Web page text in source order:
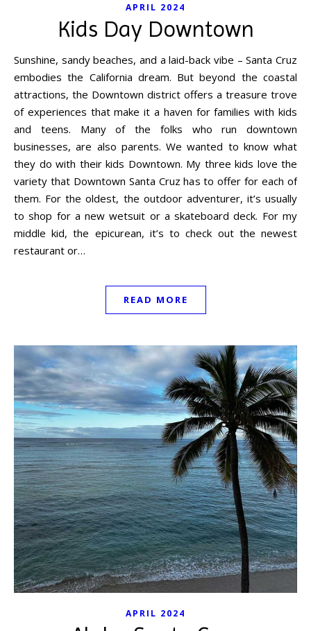
APRIL 2024
Kids Day Downtown
Sunshine, sandy beaches, and a laid-back vibe – Santa Cruz
embodies the California dream. But beyond the coastal
attractions, the Downtown district offers a treasure trove
of experiences that make it a haven for families with kids
and teens. Many of the folks who run downtown
businesses, are also parents. We wanted to know what
they do with their kids Downtown. My three kids love the
variety that Downtown Santa Cruz has to offer for each of
them. For the oldest, the outdoor adventurer, it’s usually
to shop for a new wetsuit or a skateboard deck. For my
middle kid, the epicurean, it’s to check out the newest
restaurant or…
READ MORE
APRIL 2024